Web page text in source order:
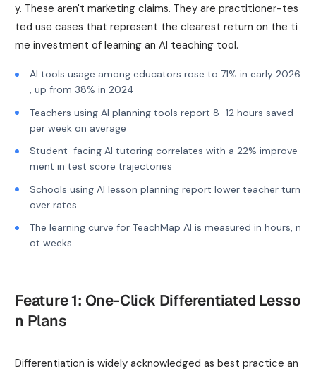
y. These aren't marketing claims. They are practitioner-tes
ted use cases that represent the clearest return on the ti
me investment of learning an AI teaching tool.
AI tools usage among educators rose to 71% in early 2026
, up from 38% in 2024
Teachers using AI planning tools report 8–12 hours saved
per week on average
Student-facing AI tutoring correlates with a 22% improve
ment in test score trajectories
Schools using AI lesson planning report lower teacher turn
over rates
The learning curve for TeachMap AI is measured in hours, n
ot weeks
Feature 1: One-Click Differentiated Lesso
n Plans
Differentiation is widely acknowledged as best practice an